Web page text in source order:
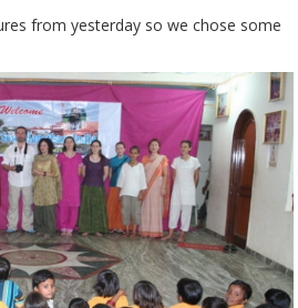
from yesterday so we chose some